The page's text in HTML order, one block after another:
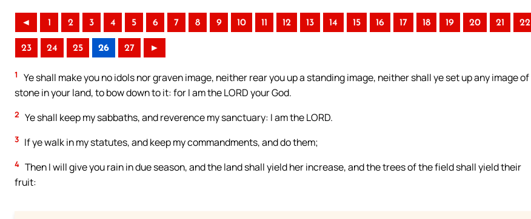
◄ 1 2 3 4 5 6 7 8 9 10 11 12 13 14 15 16 17 18 19 20 21 22
23 24 25 26 27 ►
1
Ye shall make you no idols nor graven image, neither rear you up a standing image, neither shall ye set up any image of
stone in your land, to bow down to it: for I am the LORD your God.
2 Ye shall keep my sabbaths, and reverence my sanctuary: I am the LORD.
3 If ye walk in my statutes, and keep my commandments, and do them;
4 Then I will give you rain in due season, and the land shall yield her increase, and the trees of the field shall yield their
fruit: